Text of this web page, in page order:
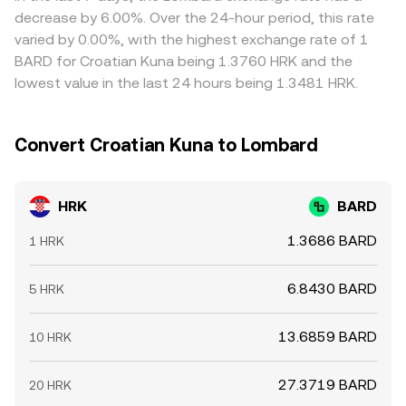
whale movements, treasury unlocks, or exchange
inflow/outflow spikes can add volatility around the
HRK/BARD conversion rate.
high—generally pulls prices back together, but it is not
perfect; network fees, withdrawal delays, risk limits, and
volatile order books can keep small discrepancies in
place, especially during fast markets.
decrease by 6.00%. Over the 24-hour period, this rate
varied by 0.00%, with the highest exchange rate of 1
BARD for Croatian Kuna being 1.3760 HRK and the
lowest value in the last 24 hours being 1.3481 HRK.
Convert Croatian Kuna to Lombard
HRK BARD
1 HRK 1.3686 BARD
5 HRK 6.8430 BARD
10 HRK 13.6859 BARD
20 HRK 27.3719 BARD